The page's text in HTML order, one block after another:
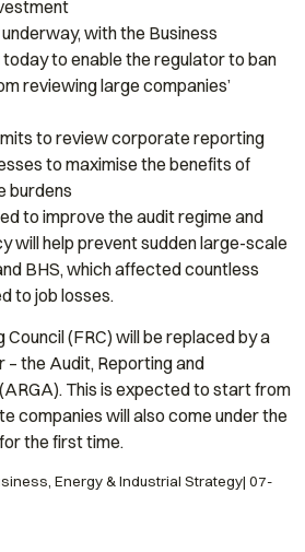
with the Business
to enable the regulator to ban
reviewing large companies’
to review corporate reporting
to maximise the benefits of
burdens
to improve the audit regime and
will help prevent sudden large-scale
BHS, which affected countless
to job losses.
Council (FRC) will be replaced by a
the Audit, Reporting and
This is expected to start from
companies will also come under the
the first time.
Energy & Industrial Strategy| 07-